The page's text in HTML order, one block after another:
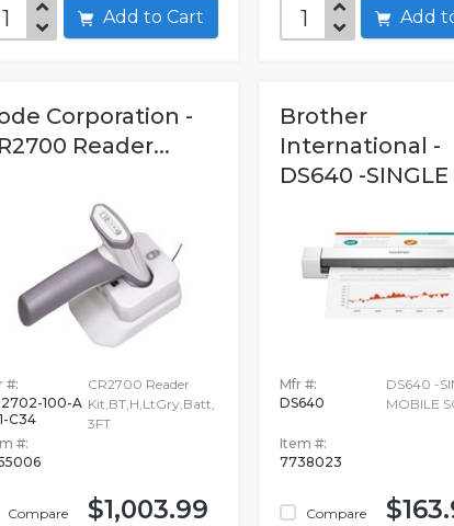
Add to Cart
Corporation -
Reader...
#:
100-A
C34
#:
Compare
CR2700 Reader
Kit,BT,H,LtGry,Batt,
3FT
$1,003.99
Brother
International -
DS640 -SINGLE
Mfr #:
DS640
Item #:
7738023
Compare
DS640 -
MOBILE